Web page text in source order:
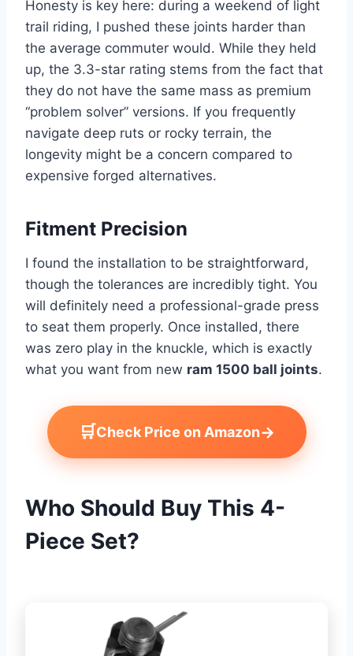
Honesty is key here: during a weekend of light
trail riding, I pushed these joints harder than
the average commuter would. While they held
up, the 3.3-star rating stems from the fact that
they do not have the same mass as premium
“problem solver” versions. If you frequently
navigate deep ruts or rocky terrain, the
longevity might be a concern compared to
expensive forged alternatives.
Fitment Precision
I found the installation to be straightforward,
though the tolerances are incredibly tight. You
will definitely need a professional-grade press
to seat them properly. Once installed, there
was zero play in the knuckle, which is exactly
what you want from new ram 1500 ball joints.
🛒Check Price on Amazon→
Who Should Buy This 4-
Piece Set?